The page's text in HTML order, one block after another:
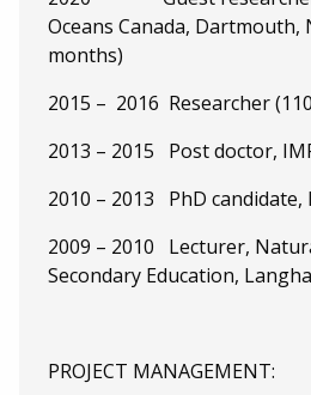
Oceans Canada, Dartmouth,
months)
2015 – 2016 Researcher
2013 – 2015 Post doctor,
2010 – 2013 PhD candidate,
2009 – 2010 Lecturer,
Secondary Education,
PROJECT MANAGEMENT: